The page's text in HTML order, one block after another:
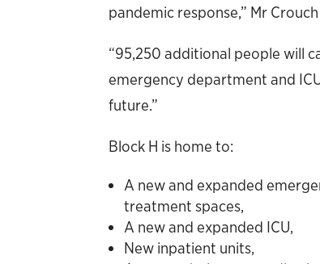
pandemic response,” Mr
“95,250 additional people will
emergency department and
future.”
Block H is home to:
A new and expanded
treatment spaces,
A new and expanded ICU,
New inpatient units,